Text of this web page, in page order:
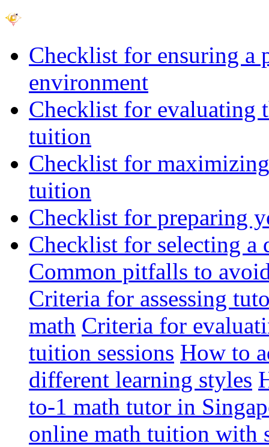
Checklist for ensuring a
environment
Checklist for evaluating
tuition
Checklist for
tuition
Checklist for preparing
Checklist for selecting
Common pitfalls to
Criteria for assessing
math Criteria for
tuition sessions How to
different learning styles
to-1 math tutor in
online math tuition with